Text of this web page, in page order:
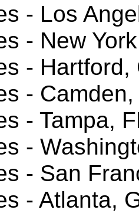
- Los
- New
- Hartford,
-
- Tampa,
-
- San
- Atlanta,